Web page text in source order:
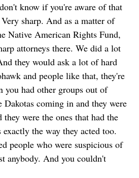
know if you're aware of that
sharp. And as a matter of
Native American Rights Fund,
attorneys there. We did a lot
they would ask a lot of hard
and people like that, they're
you had other groups out of
Dakotas coming in and they were
were the ones that had the
the way they acted too.
people who were suspicious of
anybody. And you couldn't